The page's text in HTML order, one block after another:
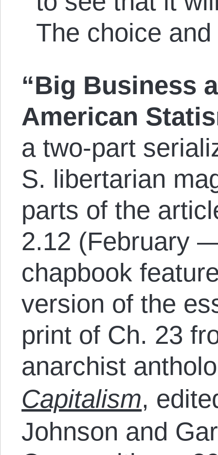
The choice
“Big Business
American
a two-part
S. libertarian
parts of the
2.12 (February
chapbook
version of the
print of Ch. 23
anarchist
Capitalism,
Johnson and